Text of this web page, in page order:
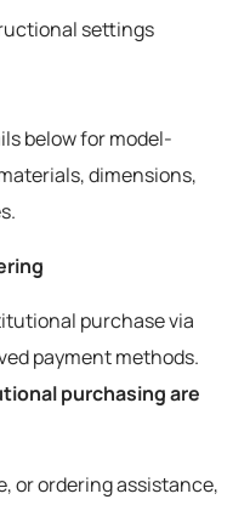
settings
below for model-
dimensions,
purchase via
payment methods.
purchasing are
or ordering assistance,